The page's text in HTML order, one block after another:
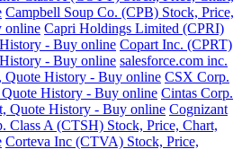
Campbell Soup Co. (CPB) Stock, Price,
online Capri Holdings Limited (CPRI)
- Buy online Copart Inc. (CPRT)
- Buy online salesforce.com inc.
Quote History - Buy online CSX Corp.
History - Buy online Cintas Corp.
Quote History - Buy online Cognizant
Class A (CTSH) Stock, Price, Chart,
Corteva Inc (CTVA) Stock, Price,